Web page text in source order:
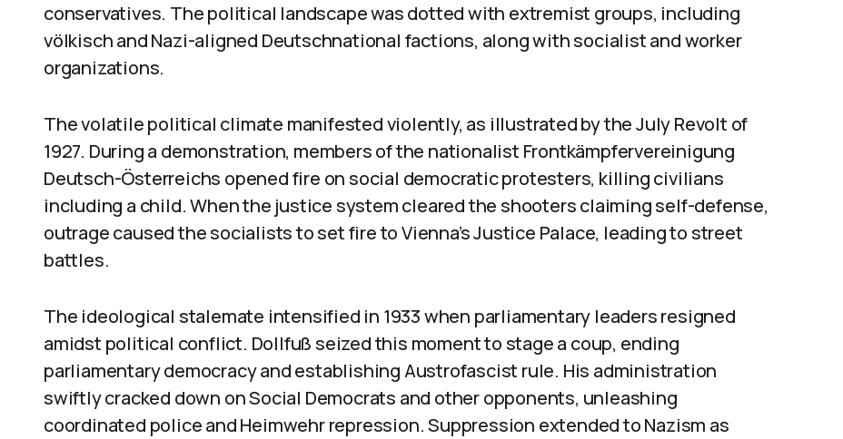
conservatives. The political landscape was dotted with extremist groups, including
völkisch and Nazi-aligned Deutschnational factions, along with socialist and worker
organizations.
The volatile political climate manifested violently, as illustrated by the July Revolt of
1927. During a demonstration, members of the nationalist Frontkämpfervereinigung
Deutsch-Österreichs opened fire on social democratic protesters, killing civilians
including a child. When the justice system cleared the shooters claiming self-defense,
outrage caused the socialists to set fire to Vienna’s Justice Palace, leading to street
battles.
The ideological stalemate intensified in 1933 when parliamentary leaders resigned
amidst political conflict. Dollfuß seized this moment to stage a coup, ending
parliamentary democracy and establishing Austrofascist rule. His administration
swiftly cracked down on Social Democrats and other opponents, unleashing
coordinated police and Heimwehr repression. Suppression extended to Nazism as